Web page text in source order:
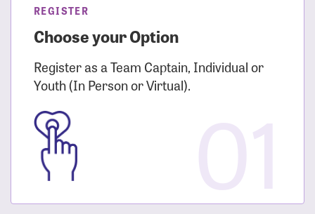
REGISTER
Choose your Option
Register as a Team Captain, Individual or
Youth (In Person or Virtual).